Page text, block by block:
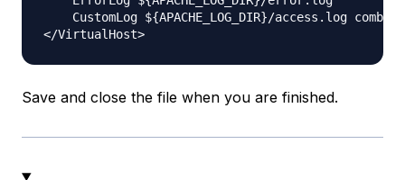
CustomLog ${APACHE_LOG_DIR}/access.log
Save and close the file when you are finished.